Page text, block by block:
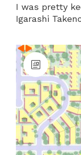
I was pretty
Igarashi